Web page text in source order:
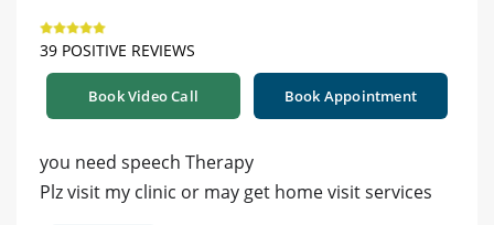
39 POSITIVE REVIEWS
Book Video Call Book Appointment
you need speech Therapy
Plz visit my clinic or may get home visit services